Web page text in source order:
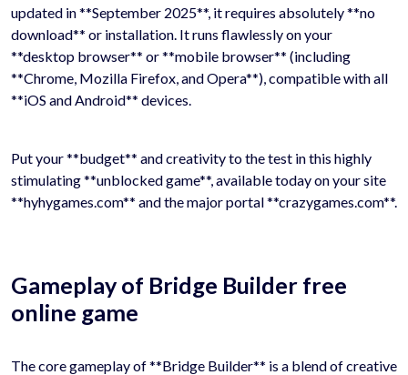
updated in **September 2025**, it requires absolutely **no
download** or installation. It runs flawlessly on your
**desktop browser** or **mobile browser** (including
**Chrome, Mozilla Firefox, and Opera**), compatible with all
**iOS and Android** devices.
Put your **budget** and creativity to the test in this highly
stimulating **unblocked game**, available today on your site
**hyhygames.com** and the major portal **crazygames.com**.
Gameplay of Bridge Builder free
online game
The core gameplay of **Bridge Builder** is a blend of creative